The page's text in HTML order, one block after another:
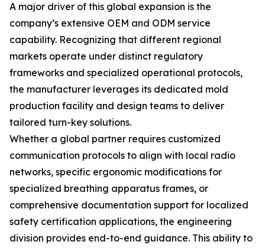
A major driver of this global expansion is the
company’s extensive OEM and ODM service
capability. Recognizing that different regional
markets operate under distinct regulatory
frameworks and specialized operational protocols,
the manufacturer leverages its dedicated mold
production facility and design teams to deliver
tailored turn-key solutions.
Whether a global partner requires customized
communication protocols to align with local radio
networks, specific ergonomic modifications for
specialized breathing apparatus frames, or
comprehensive documentation support for localized
safety certification applications, the engineering
division provides end-to-end guidance. This ability to